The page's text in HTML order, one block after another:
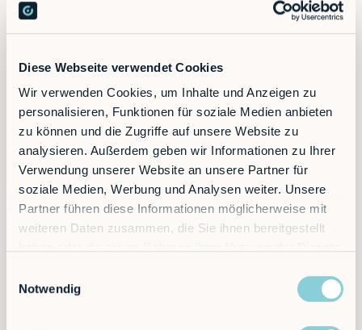
Diese Webseite verwendet Cookies
Wir verwenden Cookies, um Inhalte und Anzeigen zu
personalisieren, Funktionen für soziale Medien anbieten
zu können und die Zugriffe auf unsere Website zu
analysieren. Außerdem geben wir Informationen zu Ihrer
Verwendung unserer Website an unsere Partner für
soziale Medien, Werbung und Analysen weiter. Unsere
Partner führen diese Informationen möglicherweise mit
weiteren Daten zusammen, die Sie ihnen bereitgestellt
Notwendig
scheduling, on-time implementation and structured
induction and training. If you have any questions,
At a glance
50% less personnel costs
Two production lines run with the same number of
employees — with direct production costs cut in half.
The compact robot cell was easily integrated into
existing packaging lines.